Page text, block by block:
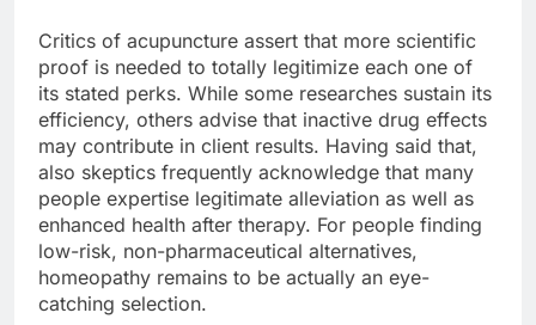
Critics of acupuncture assert that more scientific
proof is needed to totally legitimize each one of
its stated perks. While some researches sustain its
efficiency, others advise that inactive drug effects
may contribute in client results. Having said that,
also skeptics frequently acknowledge that many
people expertise legitimate alleviation as well as
enhanced health after therapy. For people finding
low-risk, non-pharmaceutical alternatives,
homeopathy remains to be actually an eye-
catching selection.